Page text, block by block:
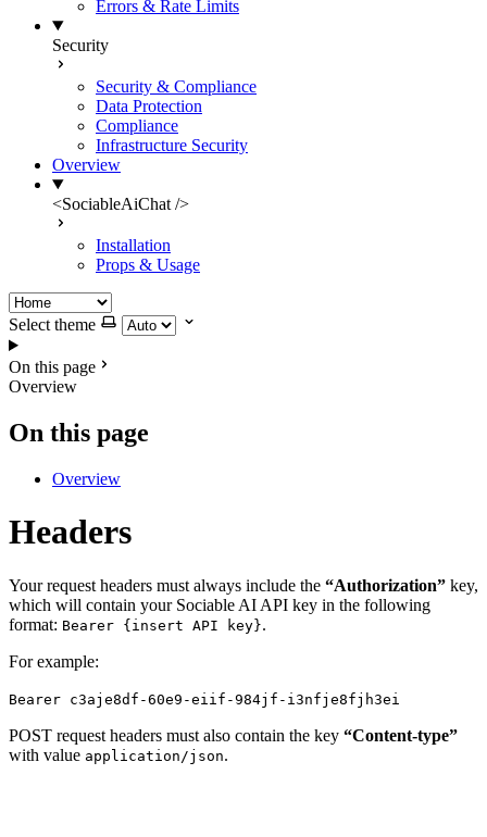
Errors & Rate Limits
Security
Security & Compliance
Data Protection
Compliance
Infrastructure Security
Overview
<SociableAiChat />
Installation
Props & Usage
Select theme
On this page
Overview
On this page
Overview
Headers
Your request headers must always include the “Authorization” key,
which will contain your Sociable AI API key in the following
format: Bearer {insert API key}.
For example:
Bearer c3aje8df-60e9-eiif-984jf-i3nfje8fjh3ei
POST request headers must also contain the key “Content-type”
with value application/json.